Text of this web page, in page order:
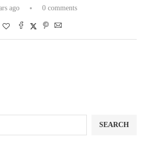
ago 0 comments
SEARCH